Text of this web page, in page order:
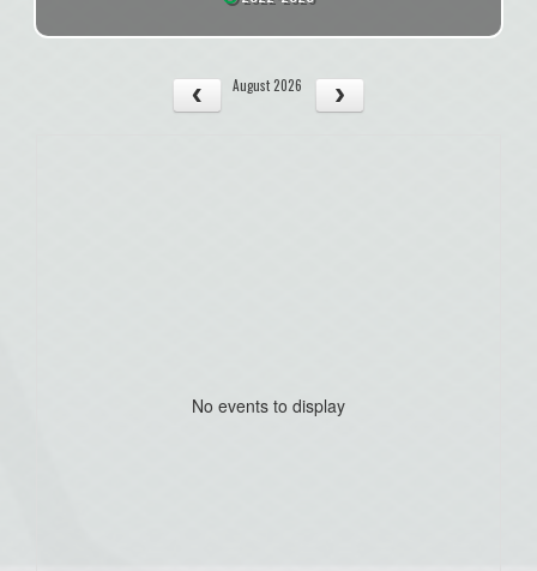
August 2026
No events to display